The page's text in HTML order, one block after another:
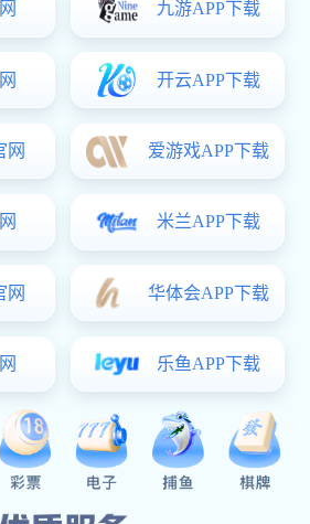
smart weighing terminals, AI visual
operation.
Get a Quote
Proposition